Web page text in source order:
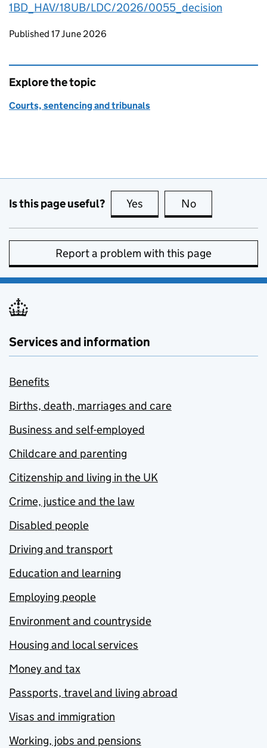
1BD_HAV/18UB/LDC/2026/0055_decision
Updates to this page
Published 17 June 2026
Explore the topic
Courts, sentencing and tribunals
Is this page useful? Yes this page is useful
No
Report a problem with this page
Services and information
Benefits
Births, death, marriages and care
Business and self-employed
Childcare and parenting
Citizenship and living in the UK
Crime, justice and the law
Disabled people
Driving and transport
Education and learning
Employing people
Environment and countryside
Housing and local services
Money and tax
Passports, travel and living abroad
Visas and immigration
Working, jobs and pensions